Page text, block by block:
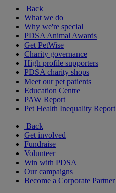
Back
What we do
Why we're special
PDSA Animal Awards
Get PetWise
Charity governance
High profile supporters
PDSA charity shops
Meet our pet patients
Education Centre
PAW Report
Pet Health Inequality Report
Back
Get involved
Fundraise
Volunteer
Win with PDSA
Our campaigns
Become a Corporate Partner